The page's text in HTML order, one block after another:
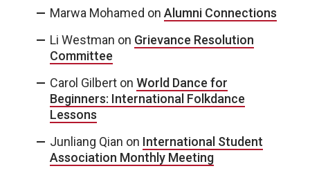
Marwa Mohamed on Alumni Connections
Li Westman on Grievance Resolution
Committee
Carol Gilbert on World Dance for
Beginners: International Folkdance
Lessons
Junliang Qian on International Student
Association Monthly Meeting